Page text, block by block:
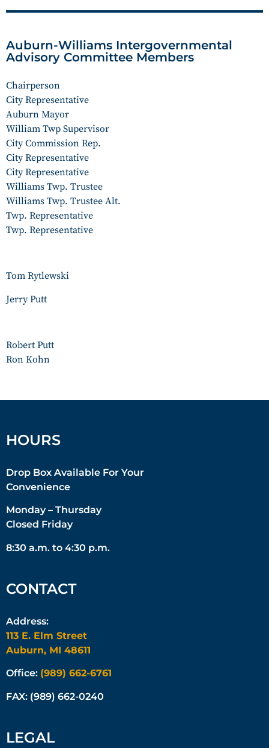
Auburn-Williams Intergovernmental
Advisory Committee Members
Chairperson
City Representative
Auburn Mayor
William Twp Supervisor
City Commission Rep.
City Representative
City Representative
Williams Twp. Trustee
Williams Twp. Trustee Alt.
Twp. Representative
Twp. Representative
Tom Rytlewski
Jerry Putt
Robert Putt
Ron Kohn
HOURS
Drop Box Available For Your
Convenience
Monday – Thursday
Closed Friday
8:30 a.m. to 4:30 p.m.
CONTACT
Address:
113 E. Elm Street
Auburn, MI 48611
Office: (989) 662-6761
FAX: (989) 662-0240
LEGAL